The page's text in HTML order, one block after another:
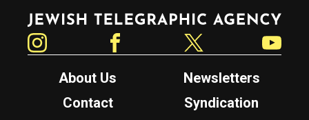
Jewish Telegraphic Agency
About Us
Newsletters
Contact
Syndication